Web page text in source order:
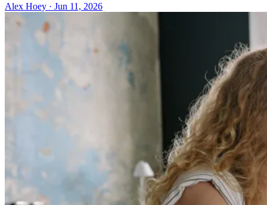
Alex Hoey · Jun 11, 2026